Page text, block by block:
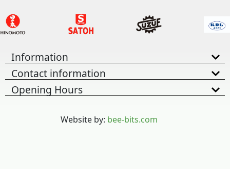
Information
Contact information
Opening Hours
Website by: bee-bits.com